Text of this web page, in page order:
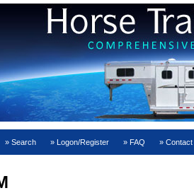
Search Logon/Register FAQ